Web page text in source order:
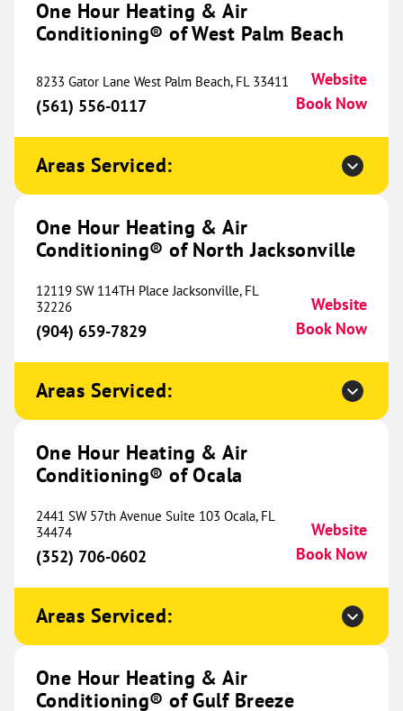
628 E State Street
(385) 203-9176
Website
Book Now
One Hour Heating & Air
Conditioning® of Ogden
1501 W 2650 South
Unit 103
(385) 399-6525
Book Now
One Hour Heating & Air
2011 Poole Drive NW
Huntsville, AL 35810
(256) 952-1087
One Hour Heating & Air
Conditioning® of Jackson
Jackson, MI 49202
(517) 797-4790
One Hour Heating & Air
Conditioning® of West Palm Beach
8233 Gator Lane West Palm Beach, FL 33411
(561) 556-0117
Website
Book Now
Areas Serviced:
One Hour Heating & Air
Conditioning® of North Jacksonville
12119 SW 114TH Place Jacksonville, FL
32226
(904) 659-7829
Website
Book Now
Areas Serviced:
One Hour Heating & Air
Conditioning® of Ocala
2441 SW 57th Avenue Suite 103 Ocala, FL
34474
(352) 706-0602
Website
Book Now
Areas Serviced:
One Hour Heating & Air
Conditioning® of Gulf Breeze